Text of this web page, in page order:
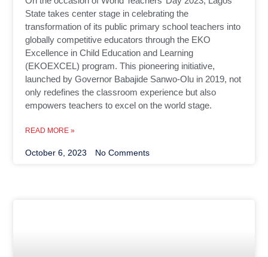
State takes center stage in celebrating the
transformation of its public primary school teachers into
globally competitive educators through the EKO
Excellence in Child Education and Learning
(EKOEXCEL) program. This pioneering initiative,
launched by Governor Babajide Sanwo-Olu in 2019, not
only redefines the classroom experience but also
empowers teachers to excel on the world stage.
READ MORE »
October 6, 2023 No Comments